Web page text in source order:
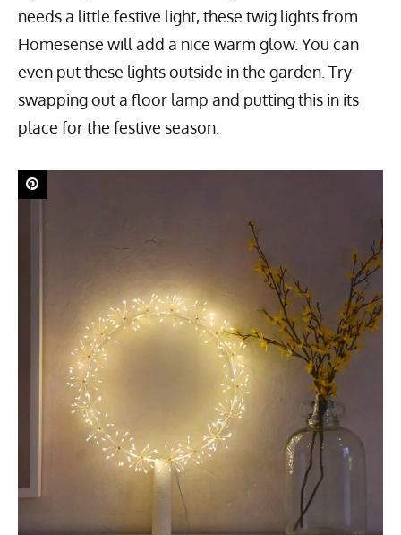
needs a little festive light, these twig lights from
Homesense will add a nice warm glow. You can
even put these lights outside in the garden. Try
swapping out a floor lamp and putting this in its
place for the festive season.